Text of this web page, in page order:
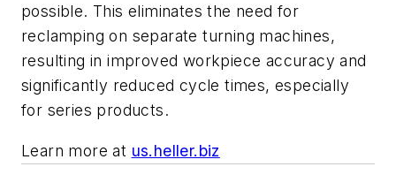
possible. This eliminates the need for
reclamping on separate turning machines,
resulting in improved workpiece accuracy and
significantly reduced cycle times, especially
for series products.
Learn more at us.heller.biz